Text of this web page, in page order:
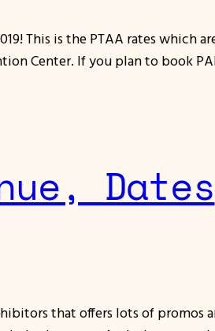
This is the PTAA rates which
Center. If you plan to book
Dates
that offers lots of promos